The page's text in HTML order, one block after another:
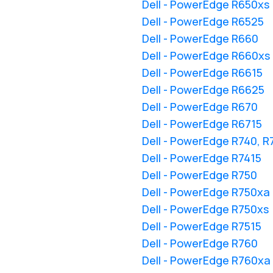
Dell - PowerEdge R650xs
Dell - PowerEdge R6525
Dell - PowerEdge R660
Dell - PowerEdge R660xs
Dell - PowerEdge R6615
Dell - PowerEdge R6625
Dell - PowerEdge R670
Dell - PowerEdge R6715
Dell - PowerEdge R740,
Dell - PowerEdge R7415
Dell - PowerEdge R750
Dell - PowerEdge R750xa
Dell - PowerEdge R750xs
Dell - PowerEdge R7515
Dell - PowerEdge R760
Dell - PowerEdge R760xa